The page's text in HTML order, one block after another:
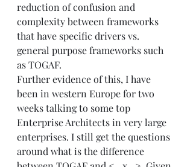
reduction of confusion and
complexity between frameworks
that have specific drivers vs.
general purpose frameworks such
as TOGAF.
Further evidence of this, I have
been in western Europe for two
weeks talking to some top
Enterprise Architects in very large
enterprises. I still get the questions
around what is the difference